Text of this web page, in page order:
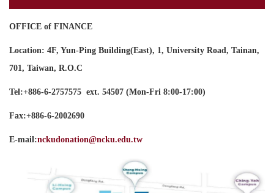
OFFICE of FINANCE
Location: 4F, Yun-Ping Building(East), 1, University Road, Tainan,
701, Taiwan, R.O.C
Tel:+886-6-2757575 ext. 54507 (Mon-Fri 8:00-17:00)
Fax:+886-6-2002690
E-mail:nckudonation@ncku.edu.tw